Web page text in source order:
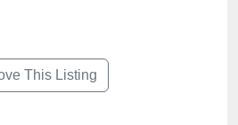
This Listing